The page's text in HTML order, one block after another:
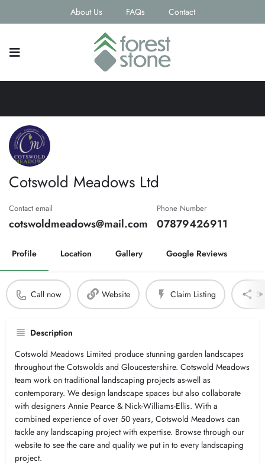
About Us FAQs Contact
Cotswold Meadows Ltd
Contact email
cotswoldmeadows@mail.com
Phone Number
07879426911
Profile Location Gallery Google Reviews
Call now Website Claim Listing
Description
Cotswold Meadows Limited produce stunning garden landscapes
throughout the Cotswolds and Gloucestershire. Cotswold Meadows
team work on traditional landscaping projects as-well as
contemporary. We design landscape spaces but also collaborate
with designers Annie Pearce & Nick-Williams-Ellis. With a
combined experience of over 50 years, Cotswold Meadows can
tackle any landscaping project with expertise. Browse through our
website to see the care and quality we put in to every landscaping
project.